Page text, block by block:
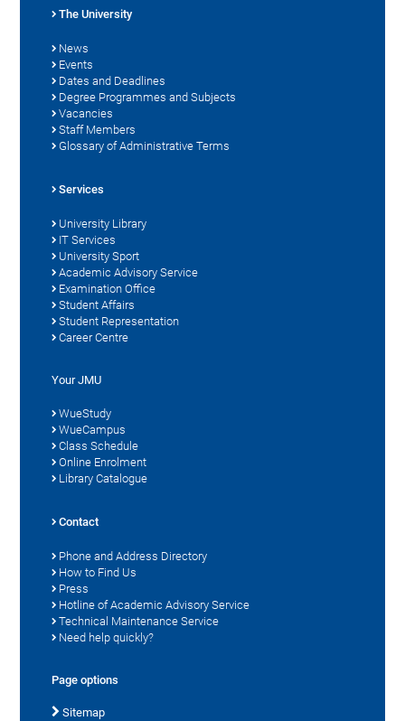
The University
News
Events
Dates and Deadlines
Degree Programmes and Subjects
Vacancies
Staff Members
Glossary of Administrative Terms
Services
University Library
IT Services
University Sport
Academic Advisory Service
Examination Office
Student Affairs
Student Representation
Career Centre
Your JMU
WueStudy
WueCampus
Class Schedule
Online Enrolment
Library Catalogue
Contact
Phone and Address Directory
How to Find Us
Press
Hotline of Academic Advisory Service
Technical Maintenance Service
Need help quickly?
Page options
Sitemap